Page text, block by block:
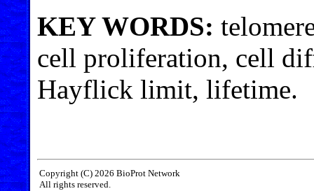
KEY WORDS:
cell proliferation, cell
Hayflick limit, lifetime.
Copyright (C) 2026 BioProt Network
All rights reserved.